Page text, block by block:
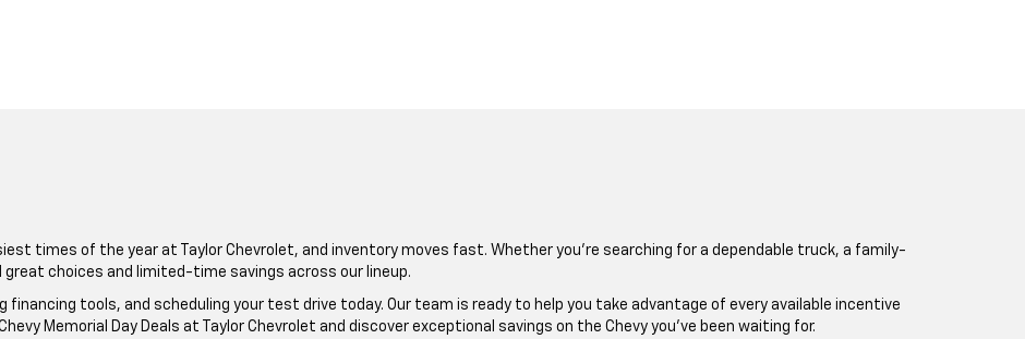
times of the year at Taylor Chevrolet, and inventory moves fast. Whether you’re searching for a dependable truck, a family-
great choices and limited-time savings across our lineup.
financing tools, and scheduling your test drive today. Our team is ready to help you take advantage of every available incentive
Memorial Day Deals at Taylor Chevrolet and discover exceptional savings on the Chevy you’ve been waiting for.